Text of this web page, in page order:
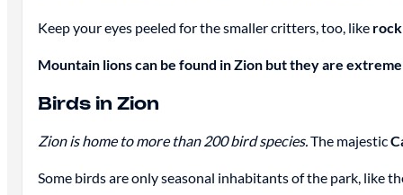
Keep your eyes peeled for the smaller critters, too, like
Mountain lions can be found in Zion but they are
Birds in Zion
Zion is home to more than 200 bird species. The majestic
Some birds are only seasonal inhabitants of the park, like